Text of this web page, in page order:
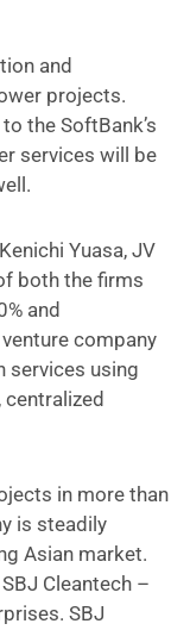
and
projects.
the SoftBank’s
services will be
Yuasa, JV
both the firms
and
company
services using
in more than
is steadily
Asian market.
Cleantech –
SBJ